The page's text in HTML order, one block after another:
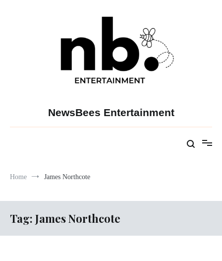
NewsBees Entertainment
Home James Northcote
Tag: James Northcote